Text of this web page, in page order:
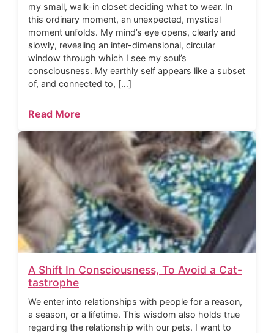
my small, walk-in closet deciding what to wear. In
this ordinary moment, an unexpected, mystical
moment unfolds. My mind’s eye opens, clearly and
slowly, revealing an inter-dimensional, circular
window through which I see my soul’s
consciousness. My earthly self appears like a subset
of, and connected to, […]
Read More
A Shift In Consciousness, To Avoid a Cat-
tastrophe
We enter into relationships with people for a reason,
a season, or a lifetime. This wisdom also holds true
regarding the relationship with our pets. I want to